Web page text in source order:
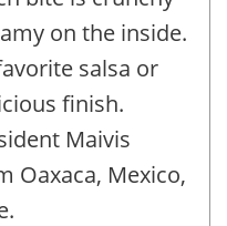
on the inside.
salsa or
finish.
Maivis
Oaxaca, Mexico,